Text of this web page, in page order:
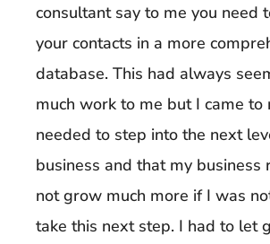
consultant say to me you need
your contacts in a more
database. This had always
much work to me but I came to
needed to step into the next
business and that my business
not grow much more if I was
take this next step. I had to let